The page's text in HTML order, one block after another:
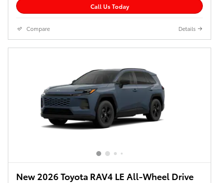
Call Us Today
Compare Details
New 2026 Toyota RAV4 LE All-Wheel Drive